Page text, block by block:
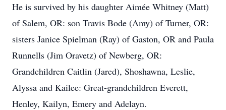
He is survived by his daughter Aimée Whitney (Matt)
of Salem, OR: son Travis Bode (Amy) of Turner, OR:
sisters Janice Spielman (Ray) of Gaston, OR and Paula
Runnells (Jim Oravetz) of Newberg, OR:
Grandchildren Caitlin (Jared), Shoshawna, Leslie,
Alyssa and Kailee: Great-grandchildren Everett,
Henley, Kailyn, Emery and Adelayn.